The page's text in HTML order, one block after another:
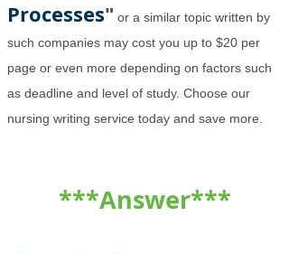
Processes" or a similar topic written by
such companies may cost you up to $20 per
page or even more depending on factors such
as deadline and level of study. Choose our
nursing writing service today and save more.
***Answer***